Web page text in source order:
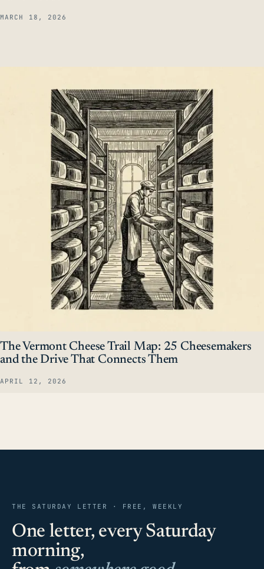
MARCH 18, 2026
The Vermont Cheese Trail Map: 25 Cheesemakers
and the Drive That Connects Them
APRIL 12, 2026
THE SATURDAY LETTER · FREE, WEEKLY
One letter, every Saturday
morning,